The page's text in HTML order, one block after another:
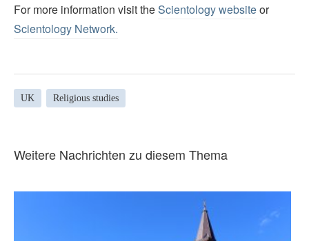
For more information visit theScientology websiteor
Scientology Network.
UK Religious studies
Weitere Nachrichten zu diesem Thema